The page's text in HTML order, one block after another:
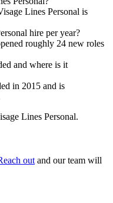
Lines Personal is
hire per year?
roughly 24 new roles
and where is it
in 2015 and is
Lines Personal.
out and our team will